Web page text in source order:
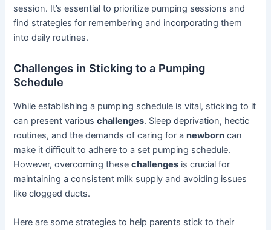
session. It’s essential to prioritize pumping sessions and
find strategies for remembering and incorporating them
into daily routines.
Challenges in Sticking to a Pumping
Schedule
While establishing a pumping schedule is vital, sticking to it
can present variouschallenges. Sleep deprivation, hectic
routines, and the demands of caring for anewborn can
make it difficult to adhere to a set pumping schedule.
However, overcoming thesechallenges is crucial for
maintaining a consistent milk supply and avoiding issues
like clogged ducts.
Here are some strategies to help parents stick to their